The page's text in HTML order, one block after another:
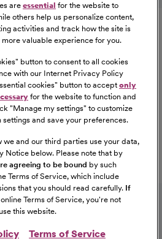
is an Equal
Action employer committed to a
All qualified applicants
without regard to
sexual orientation, gender
age, disability, marital status,
characteristic protected by law.
your EEO rights as an
[PDF].
are essential for the website to
others help us personalize content,
activities and track how the site is
valuable experience for you.
" button to consent to all cookies
with our Internet Privacy Policy
cookies" button to accept only
for the website to function and
"Manage my settings" to customize
and save your preferences.
we and our third parties use your data,
Notice below. Please note that by
agreeing to be bound by such
Terms of Service, which include
that you should read carefully. If
Terms of Service, you're not
this website.
Terms of Service